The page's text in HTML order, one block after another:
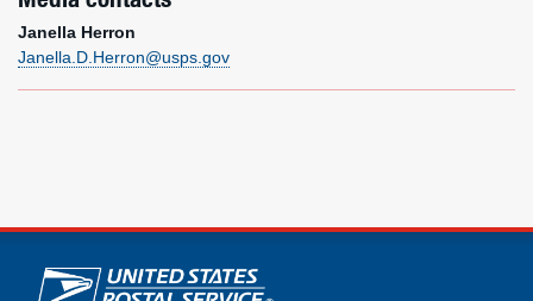
Janella Herron
Janella.D.Herron@usps.gov
U.S. Postal Service links